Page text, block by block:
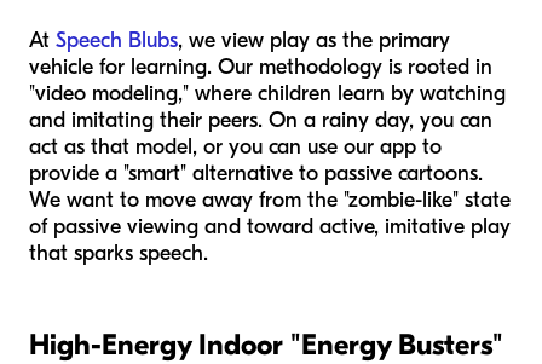
At Speech Blubs, we view play as the primary
vehicle for learning. Our methodology is rooted in
"video modeling," where children learn by watching
and imitating their peers. On a rainy day, you can
act as that model, or you can use our app to
provide a "smart" alternative to passive cartoons.
We want to move away from the "zombie-like" state
of passive viewing and toward active, imitative play
that sparks speech.
High-Energy Indoor "Energy Busters"